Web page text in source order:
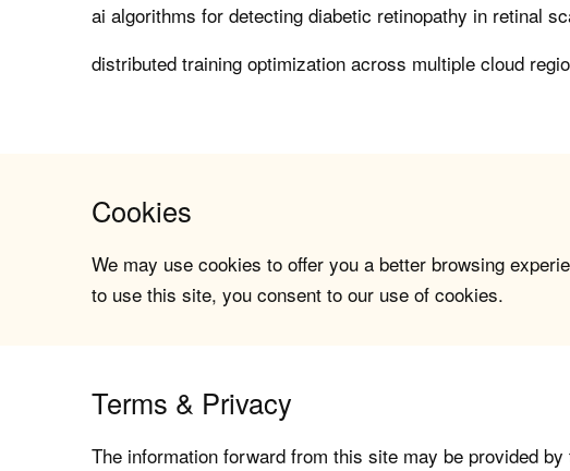
ai algorithms for detecting diabetic retinopathy in retinal
distributed training optimization across multiple cloud
Cookies
We may use cookies to offer you a better browsing
to use this site, you consent to our use of cookies.
Terms & Privacy
The information forward from this site may be provided